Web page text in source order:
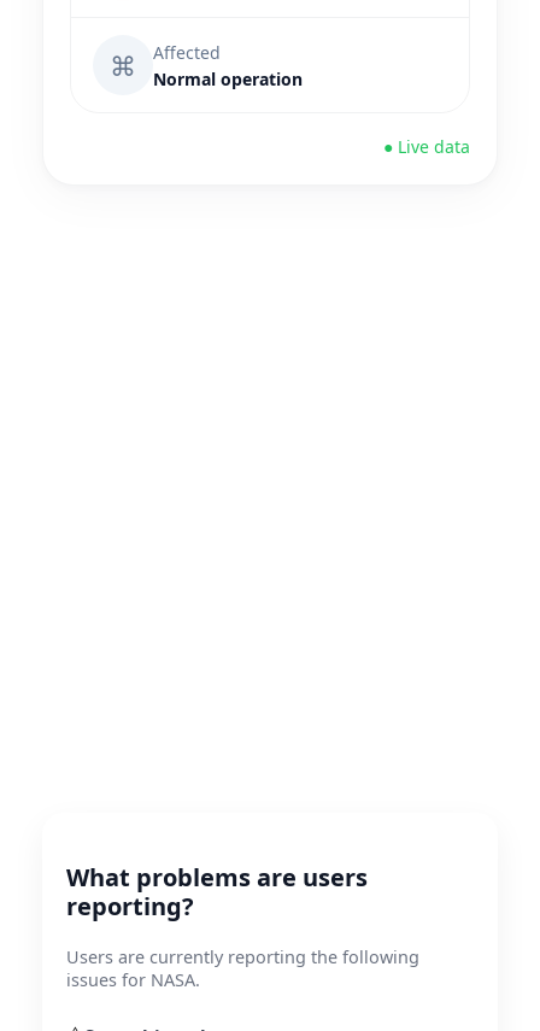
⌘
Affected
Normal operation
● Live data
What problems are users
reporting?
Users are currently reporting the following
issues for NASA.